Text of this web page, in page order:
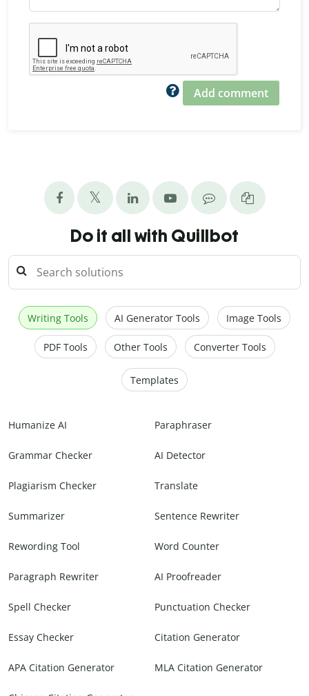
Add comment
Do it all with Quillbot
Writing Tools AI Generator Tools Image Tools
PDF Tools Other Tools Converter Tools
Templates
Humanize AI Paraphraser
Grammar Checker AI Detector
Plagiarism Checker Translate
Summarizer Sentence Rewriter
Rewording Tool Word Counter
Paragraph Rewriter AI Proofreader
Spell Checker Punctuation Checker
Essay Checker Citation Generator
APA Citation Generator MLA Citation Generator